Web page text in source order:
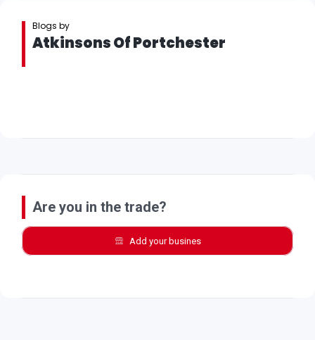
Blogs by
Atkinsons Of Portchester
Are you in the trade?
Add your busines